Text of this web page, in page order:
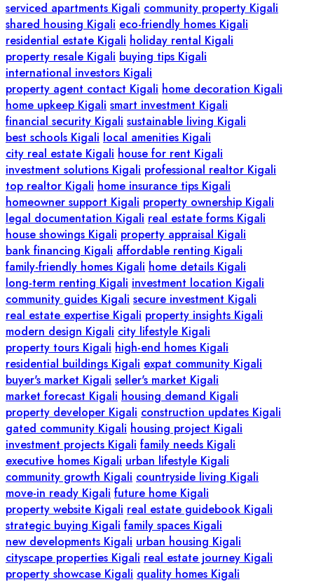
serviced apartments Kigali community property Kigali
shared housing Kigali eco-friendly homes Kigali
residential estate Kigali holiday rental Kigali
property resale Kigali buying tips Kigali
international investors Kigali
property agent contact Kigali home decoration Kigali
home upkeep Kigali smart investment Kigali
financial security Kigali sustainable living Kigali
best schools Kigali local amenities Kigali
city real estate Kigali house for rent Kigali
investment solutions Kigali professional realtor Kigali
top realtor Kigali home insurance tips Kigali
homeowner support Kigali property ownership Kigali
legal documentation Kigali real estate forms Kigali
house showings Kigali property appraisal Kigali
bank financing Kigali affordable renting Kigali
family-friendly homes Kigali home details Kigali
long-term renting Kigali investment location Kigali
community guides Kigali secure investment Kigali
real estate expertise Kigali property insights Kigali
modern design Kigali city lifestyle Kigali
property tours Kigali high-end homes Kigali
residential buildings Kigali expat community Kigali
buyer's market Kigali seller's market Kigali
market forecast Kigali housing demand Kigali
property developer Kigali construction updates Kigali
gated community Kigali housing project Kigali
investment projects Kigali family needs Kigali
executive homes Kigali urban lifestyle Kigali
community growth Kigali countryside living Kigali
move-in ready Kigali future home Kigali
property website Kigali real estate guidebook Kigali
strategic buying Kigali family spaces Kigali
new developments Kigali urban housing Kigali
cityscape properties Kigali real estate journey Kigali
property showcase Kigali quality homes Kigali